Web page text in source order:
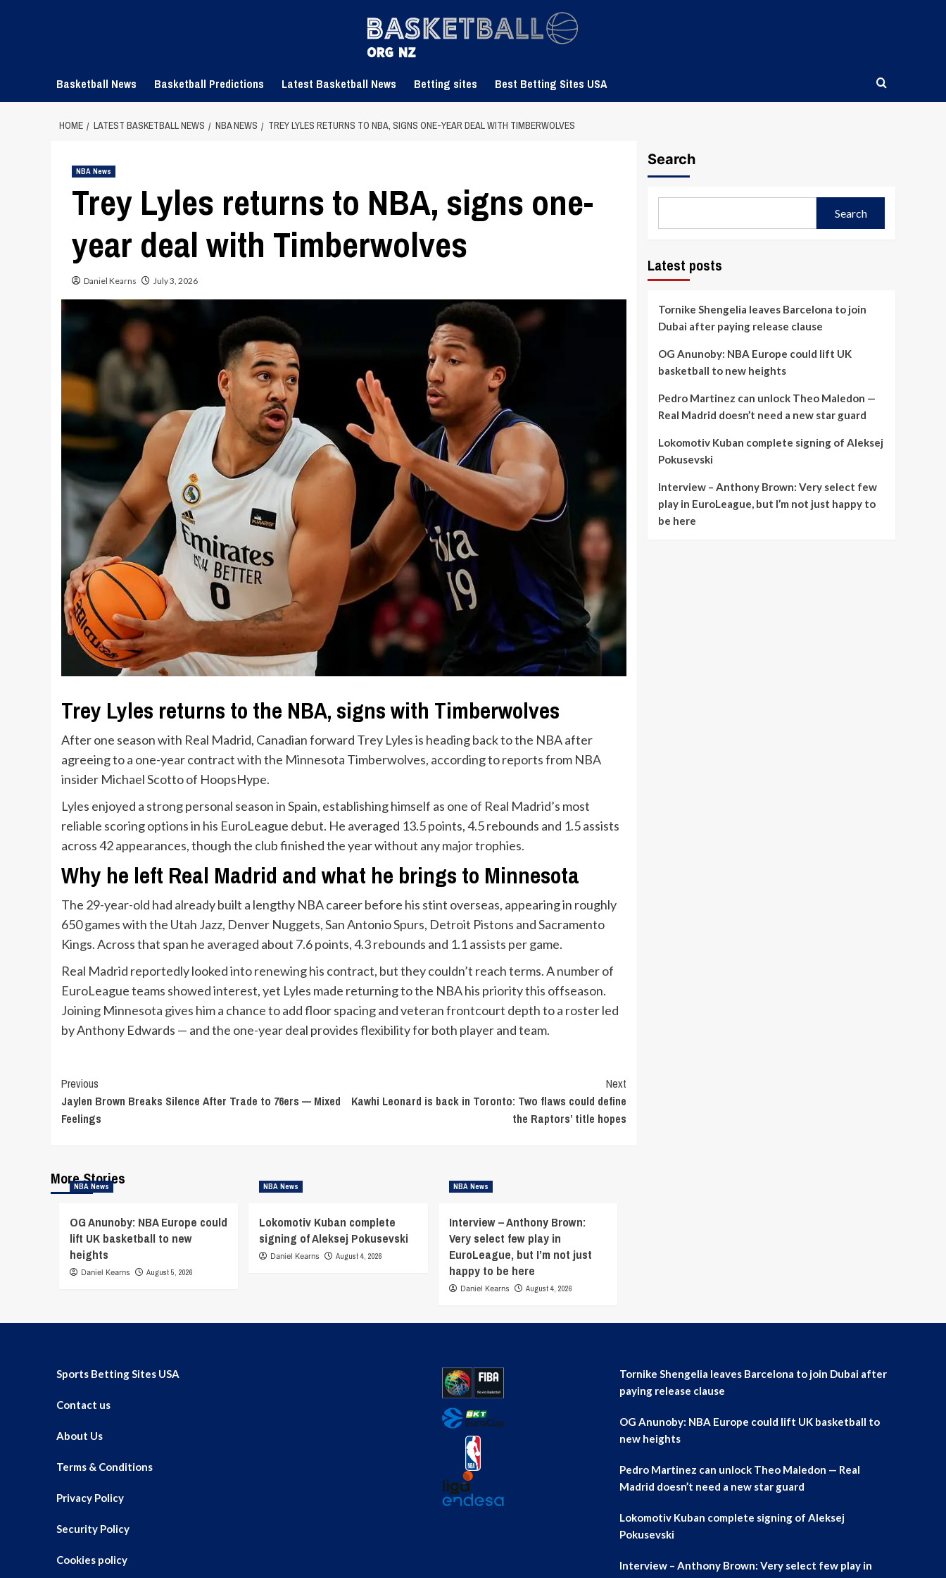
Basketball News Basketball Predictions Latest Basketball News Betting sites Best Betting Sites USA
HOME LATEST BASKETBALL NEWS NBA NEWS TREY LYLES RETURNS TO NBA, SIGNS ONE-YEAR DEAL WITH TIMBERWOLVES
NBA News
Trey Lyles returns to NBA, signs one-
year deal with Timberwolves
Daniel Kearns July 3, 2026
Trey Lyles returns to the NBA, signs with Timberwolves
After one season with Real Madrid, Canadian forward Trey Lyles is heading back to the NBA after
agreeing to a one-year contract with the Minnesota Timberwolves, according to reports from NBA
insider Michael Scotto of HoopsHype.
Lyles enjoyed a strong personal season in Spain, establishing himself as one of Real Madrid’s most
reliable scoring options in his EuroLeague debut. He averaged 13.5 points, 4.5 rebounds and 1.5 assists
across 42 appearances, though the club finished the year without any major trophies.
Why he left Real Madrid and what he brings to Minnesota
The 29-year-old had already built a lengthy NBA career before his stint overseas, appearing in roughly
650 games with the Utah Jazz, Denver Nuggets, San Antonio Spurs, Detroit Pistons and Sacramento
Kings. Across that span he averaged about 7.6 points, 4.3 rebounds and 1.1 assists per game.
Real Madrid reportedly looked into renewing his contract, but they couldn’t reach terms. A number of
EuroLeague teams showed interest, yet Lyles made returning to the NBA his priority this offseason.
Joining Minnesota gives him a chance to add floor spacing and veteran frontcourt depth to a roster led
by Anthony Edwards — and the one-year deal provides flexibility for both player and team.
Continue
Reading
Previous
Jaylen Brown Breaks Silence After Trade to 76ers — Mixed
Feelings
Next
Kawhi Leonard is back in Toronto: Two flaws could define
the Raptors’ title hopes
More Stories
NBA News
OG Anunoby: NBA Europe could
lift UK basketball to new
heights
Daniel Kearns August 5, 2026
NBA News
Lokomotiv Kuban complete
signing of Aleksej Pokusevski
Daniel Kearns August 4, 2026
NBA News
Interview – Anthony Brown:
Very select few play in
EuroLeague, but I’m not just
happy to be here
Daniel Kearns August 4, 2026
Search
Search
Latest posts
Tornike Shengelia leaves Barcelona to join
Dubai after paying release clause
OG Anunoby: NBA Europe could lift UK
basketball to new heights
Pedro Martinez can unlock Theo Maledon —
Real Madrid doesn’t need a new star guard
Lokomotiv Kuban complete signing of Aleksej
Pokusevski
Interview – Anthony Brown: Very select few
play in EuroLeague, but I’m not just happy to
be here
Sports Betting Sites USA
Contact us
About Us
Terms & Conditions
Privacy Policy
Security Policy
Cookies policy
Tornike Shengelia leaves Barcelona to join Dubai after
paying release clause
OG Anunoby: NBA Europe could lift UK basketball to
new heights
Pedro Martinez can unlock Theo Maledon — Real
Madrid doesn’t need a new star guard
Lokomotiv Kuban complete signing of Aleksej
Pokusevski
Interview – Anthony Brown: Very select few play in